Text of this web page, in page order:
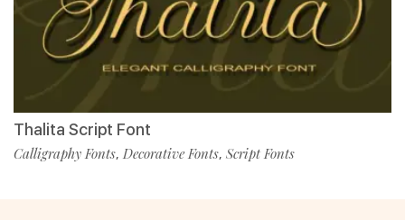
Thalita Script Font
Calligraphy Fonts, Decorative Fonts, Script Fonts